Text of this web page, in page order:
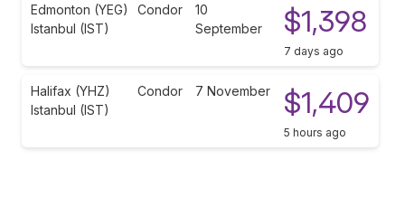
Edmonton (YEG)
Istanbul (IST)
Condor
10
September
$1,398
7 days ago
Halifax (YHZ)
Istanbul (IST)
Condor 7 November $1,409
5 hours ago